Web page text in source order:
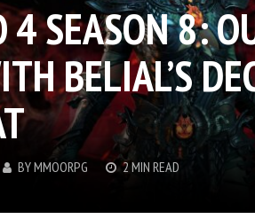
4 SEASON 8:
BELIAL’S
BYMMOORPG 2 MIN READ